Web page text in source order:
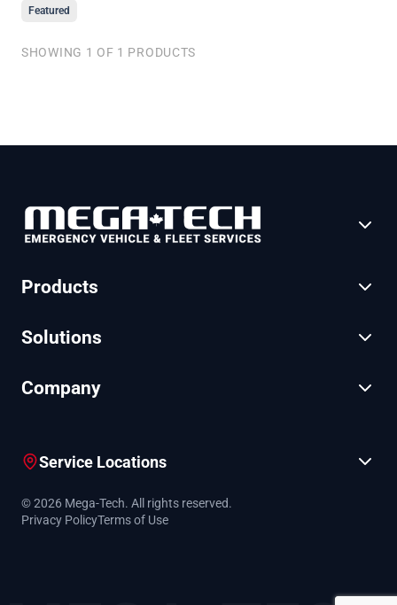
Featured
SHOWING 1 OF 1 PRODUCTS
Products
Solutions
Company
Service Locations
© 2026 Mega-Tech. All rights reserved.
Privacy PolicyTerms of Use